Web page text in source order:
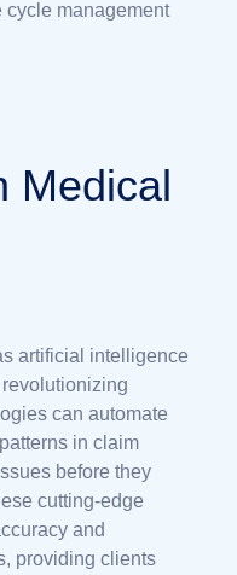
cycle management
Medical
artificial intelligence
can automate
in claim
before they
cutting-edge
and
providing clients